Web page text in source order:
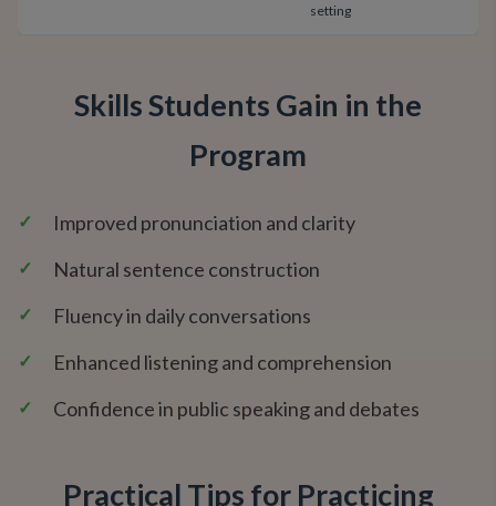
setting
Skills Students Gain in the
Program
✓ Improved pronunciation and clarity
✓ Natural sentence construction
✓ Fluency in daily conversations
✓ Enhanced listening and comprehension
✓ Confidence in public speaking and debates
Practical Tips for Practicing